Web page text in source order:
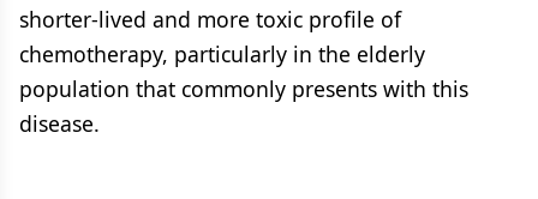
shorter-lived and more toxic profile of
chemotherapy, particularly in the elderly
population that commonly presents with this
disease.